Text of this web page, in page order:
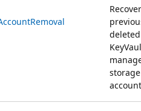
deleted
storage